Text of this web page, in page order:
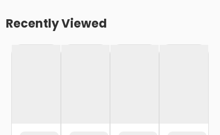
Recently Viewed